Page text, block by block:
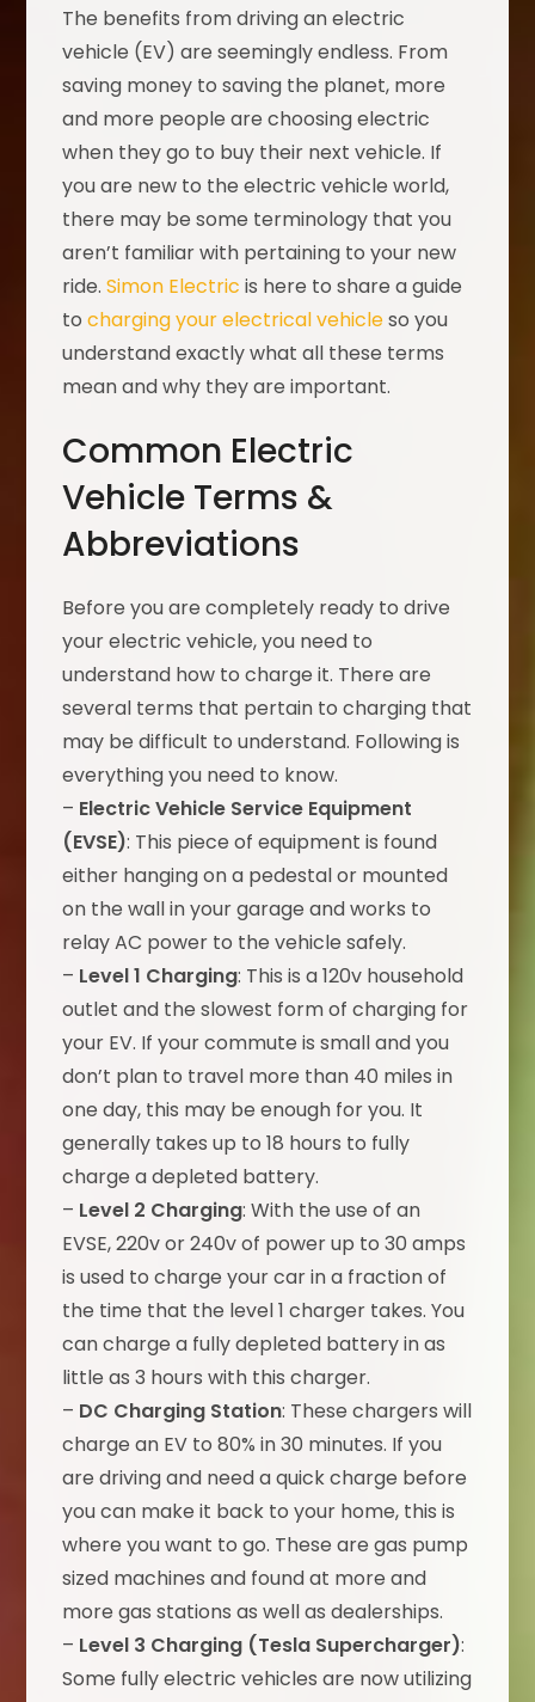
The benefits from driving an electric
vehicle (EV) are seemingly endless. From
saving money to saving the planet, more
and more people are choosing electric
when they go to buy their next vehicle. If
you are new to the electric vehicle world,
there may be some terminology that you
aren’t familiar with pertaining to your new
ride.Simon Electric is here to share a guide
tocharging your electrical vehicleso you
understand exactly what all these terms
mean and why they are important.
Common Electric
Vehicle Terms &
Abbreviations
Before you are completely ready to drive
your electric vehicle, you need to
understand how to charge it. There are
several terms that pertain to charging that
may be difficult to understand. Following is
everything you need to know.
– Electric Vehicle Service Equipment
(EVSE): This piece of equipment is found
either hanging on a pedestal or mounted
on the wall in your garage and works to
relay AC power to the vehicle safely.
– Level 1 Charging: This is a 120v household
outlet and the slowest form of charging for
your EV. If your commute is small and you
don’t plan to travel more than 40 miles in
one day, this may be enough for you. It
generally takes up to 18 hours to fully
charge a depleted battery.
– Level 2 Charging: With the use of an
EVSE, 220v or 240v of power up to 30 amps
is used to charge your car in a fraction of
the time that the level 1 charger takes. You
can charge a fully depleted battery in as
little as 3 hours with this charger.
– DC Charging Station: These chargers will
charge an EV to 80% in 30 minutes. If you
are driving and need a quick charge before
you can make it back to your home, this is
where you want to go. These are gas pump
sized machines and found at more and
more gas stations as well as dealerships.
– Level 3 Charging (Tesla Supercharger):
Some fully electric vehicles are now utilizing